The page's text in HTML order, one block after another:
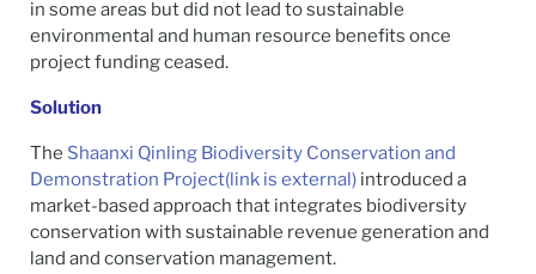
in some areas but did not lead to sustainable
environmental and human resource benefits once
project funding ceased.
Solution
The Shaanxi Qinling Biodiversity Conservation and
Demonstration Project(link is external) introduced a
market-based approach that integrates biodiversity
conservation with sustainable revenue generation and
land and conservation management.